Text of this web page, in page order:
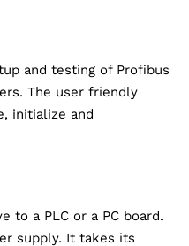
and testing of Profibus
The user friendly
initialize and
to a PLC or a PC board.
supply. It takes its